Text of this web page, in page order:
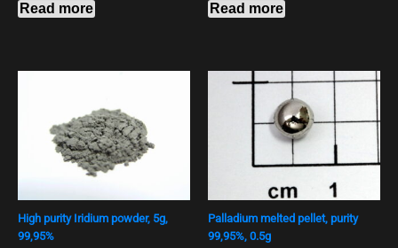
Read more Read more
High purity Iridium powder, 5g,
99,95%
Palladium melted pellet, purity
99,95%, 0.5g